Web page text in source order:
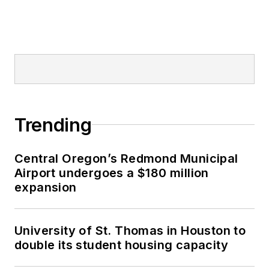
Trending
Central Oregon’s Redmond Municipal
Airport undergoes a $180 million
expansion
University of St. Thomas in Houston to
double its student housing capacity